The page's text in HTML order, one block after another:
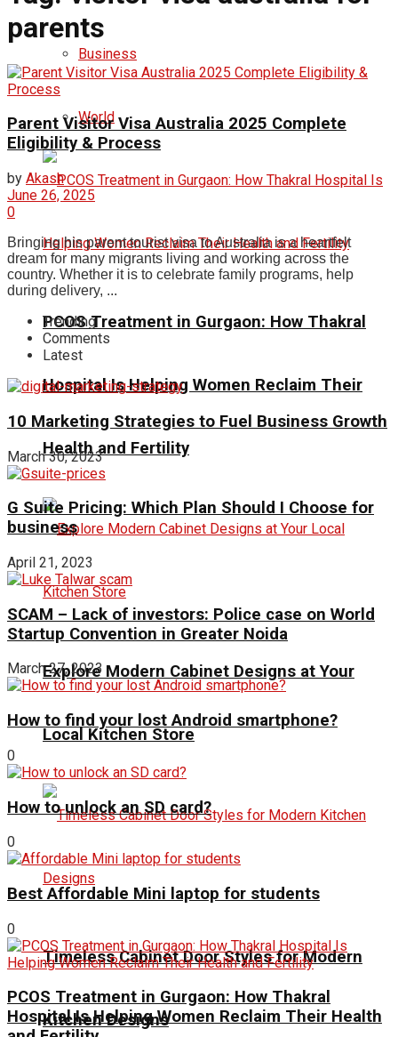
Business
World
PCOS Treatment in Gurgaon: How Thakral
Hospital Is Helping Women Reclaim Their
Health and Fertility
Explore Modern Cabinet Designs at Your
Local Kitchen Store
Timeless Cabinet Door Styles for Modern
Kitchen Designs
parents
Parent Visitor Visa Australia 2025 Complete
Eligibility & Process
by Akash
June 26, 2025
0
Bringing his parent tourist visa to Australia is a heartfelt
dream for many migrants living and working across the
country. Whether it is to celebrate family programs, help
during delivery, ...
Trending
Comments
Latest
10 Marketing Strategies to Fuel Business Growth
March 30, 2023
G Suite Pricing: Which Plan Should I Choose for
business
April 21, 2023
SCAM – Lack of investors: Police case on World
Startup Convention in Greater Noida
March 27, 2023
How to find your lost Android smartphone?
0
How to unlock an SD card?
0
Best Affordable Mini laptop for students
0
PCOS Treatment in Gurgaon: How Thakral
Hospital Is Helping Women Reclaim Their Health